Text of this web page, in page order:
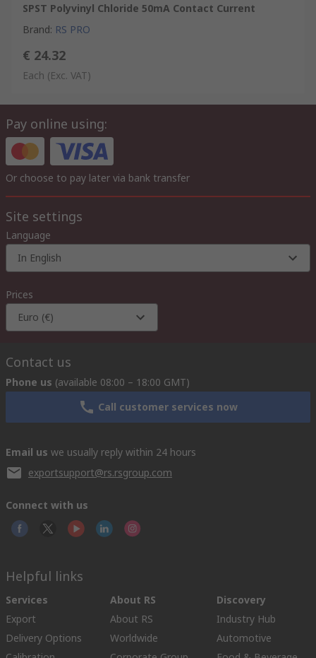
SPST Polyvinyl Chloride 50mA Contact Current
Brand: RS PRO
€ 24.32
Each (Exc. VAT)
Pay online using:
Or choose to pay later via bank transfer
Site settings
Language
In English
Prices
Euro (€)
Contact us
Phone us (available 08:00 – 18:00 GMT)
Call customer services now
Email us we usually reply within 24 hours
exportsupport@rs.rsgroup.com
Connect with us
Helpful links
Services
Export
Delivery Options
About RS
About RS
Worldwide
Discovery
Industry Hub
Automotive